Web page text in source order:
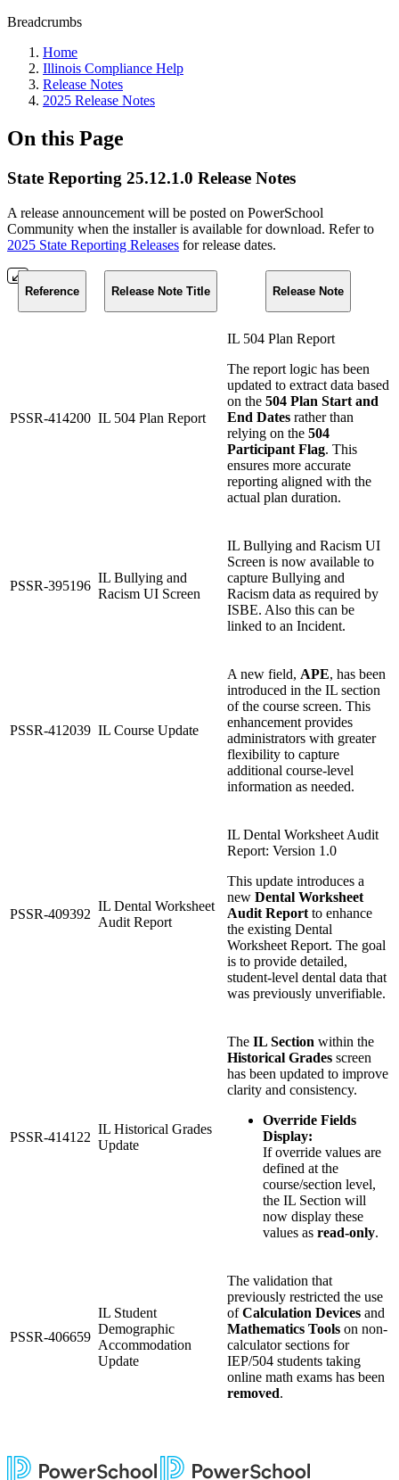
Breadcrumbs
Home
Illinois Compliance Help
Release Notes
2025 Release Notes
On this Page
State Reporting 25.12.1.0 Release Notes
A release announcement will be posted on PowerSchool
Community when the installer is available for download. Refer to
2025 State Reporting Releases for release dates.
Reference Release Note Title Release Note
PSSR-414200 IL 504 Plan Report
IL 504 Plan Report
The report logic has been
updated to extract data based
on the 504 Plan Start and
End Dates rather than
relying on the 504
Participant Flag. This
ensures more accurate
reporting aligned with the
actual plan duration.
PSSR-395196
IL Bullying and
Racism UI Screen
IL Bullying and Racism UI
Screen is now available to
capture Bullying and
Racism data as required by
ISBE. Also this can be
linked to an Incident.
PSSR-412039 IL Course Update
A new field, APE, has been
introduced in the IL section
of the course screen. This
enhancement provides
administrators with greater
flexibility to capture
additional course-level
information as needed.
PSSR-409392
IL Dental Worksheet
Audit Report
IL Dental Worksheet Audit
Report: Version 1.0
This update introduces a
new Dental Worksheet
Audit Report to enhance
the existing Dental
Worksheet Report. The goal
is to provide detailed,
student-level dental data that
was previously unverifiable.
PSSR-414122
IL Historical Grades
Update
The IL Section within the
Historical Grades screen
has been updated to improve
clarity and consistency.
Override Fields
Display:
If override values are
defined at the
course/section level,
the IL Section will
now display these
values as read-only.
PSSR-406659
IL Student
Demographic
Accommodation
Update
The validation that
previously restricted the use
ofCalculation Devices and
Mathematics Tools on non-
calculator sections for
IEP/504 students taking
online math exams has been
removed.